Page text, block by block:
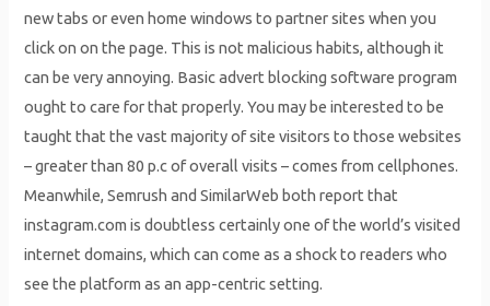
new tabs or even home windows to partner sites when you
click on on the page. This is not malicious habits, although it
can be very annoying. Basic advert blocking software program
ought to care for that properly. You may be interested to be
taught that the vast majority of site visitors to those websites
– greater than 80 p.c of overall visits – comes from cellphones.
Meanwhile, Semrush and SimilarWeb both report that
instagram.com is doubtless certainly one of the world’s visited
internet domains, which can come as a shock to readers who
see the platform as an app-centric setting.